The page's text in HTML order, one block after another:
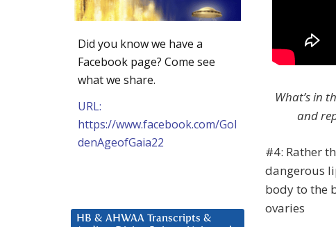
What’s in
and
#4: Rather
dangerous
body to the
ovaries
Did you know we have a
Facebook page? Come see
what we share.
URL:
https://www.facebook.com/Gol
denAgeofGaia22
HB & AHWAA Transcripts &